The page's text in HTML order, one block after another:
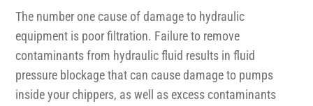
The number one cause of damage to hydraulic
equipment is poor filtration. Failure to remove
contaminants from hydraulic fluid results in fluid
pressure blockage that can cause damage to pumps
inside your chippers, as well as excess contaminants